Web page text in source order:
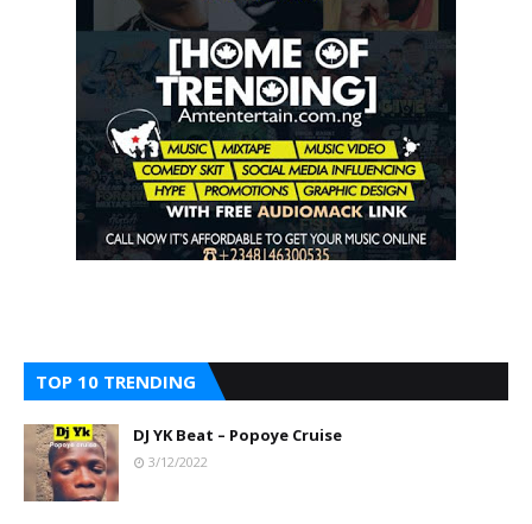
TOP 10 TRENDING
DJ YK Beat – Popoye Cruise
3/12/2022